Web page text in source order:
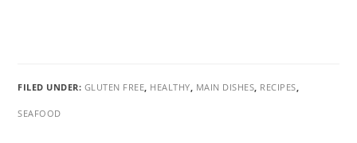
FILED UNDER: GLUTEN FREE HEALTHY MAIN DISHES RECIPES
SEAFOOD